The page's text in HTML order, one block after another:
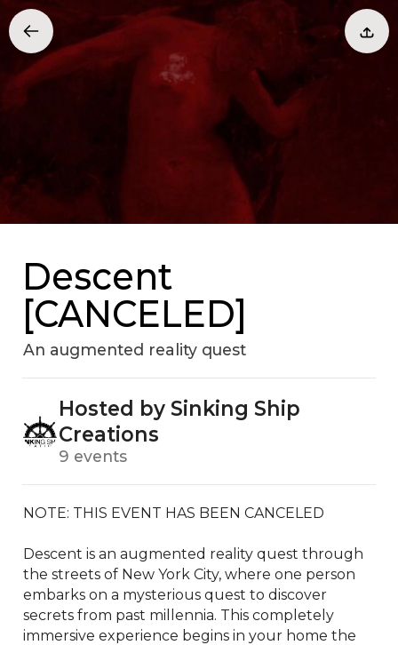
Descent
[CANCELED]
An augmented reality quest
Hosted by Sinking Ship
Creations
9 events
NOTE: THIS EVENT HAS BEEN CANCELED
Descent is an augmented reality quest through
the streets of New York City, where one person
embarks on a mysterious quest to discover
secrets from past millennia. This completely
immersive experience begins in your home the